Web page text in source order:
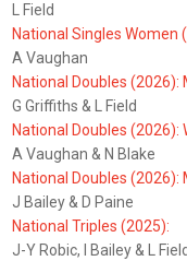
L Field
National Singles Women
A Vaughan
National Doubles (2026):
G Griffiths & L Field
National Doubles (2026):
A Vaughan & N Blake
National Doubles (2026):
J Bailey & D Paine
National Triples (2025):
J-Y Robic, I Bailey & L Field